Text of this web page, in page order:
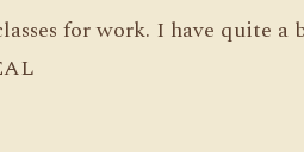
for work. I have quite